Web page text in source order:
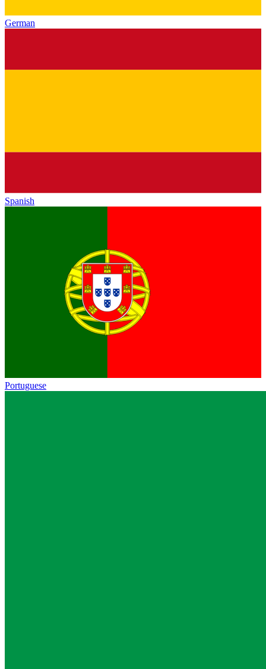
German
Spanish
Portuguese